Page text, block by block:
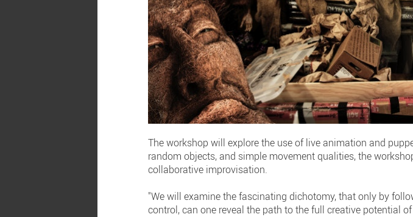
The workshop will explore the use of live animation and
random objects, and simple movement qualities, the
collaborative improvisation.
"We will examine the fascinating dichotomy, that only by
control, can one reveal the path to the full creative potential